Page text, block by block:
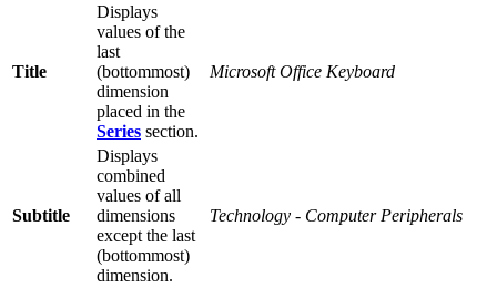
Title
Displays
values of the
last
(bottommost)
dimension
placed in the
Series section.
Microsoft Office Keyboard
Subtitle
Displays
combined
values of all
dimensions
except the last
(bottommost)
dimension.
Technology - Computer Peripherals